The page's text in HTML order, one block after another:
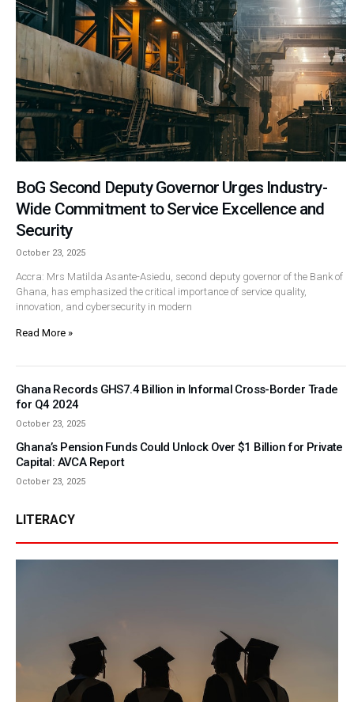
BoG Second Deputy Governor Urges Industry-
Wide Commitment to Service Excellence and
Security
October 23, 2025
Accra: Mrs Matilda Asante-Asiedu, second deputy governor of the Bank of
Ghana, has emphasized the critical importance of service quality,
innovation, and cybersecurity in modern
Read More »
Ghana Records GHS7.4 Billion in Informal Cross-Border Trade
for Q4 2024
October 23, 2025
Ghana’s Pension Funds Could Unlock Over $1 Billion for Private
Capital: AVCA Report
October 23, 2025
LITERACY